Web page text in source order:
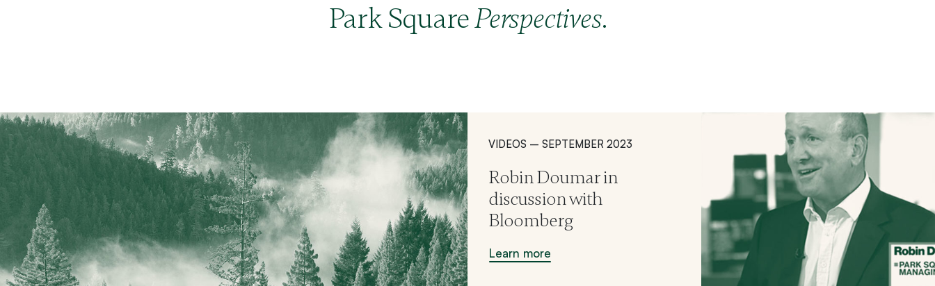
Park SquarePerspectives.
VIDEOS – SEPTEMBER 2023
Robin Doumar in
discussion with
Bloomberg
Learn more